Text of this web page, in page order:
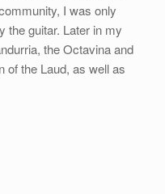
I was only
the guitar. Later in my
the Octavina and
of the Laud, as well as